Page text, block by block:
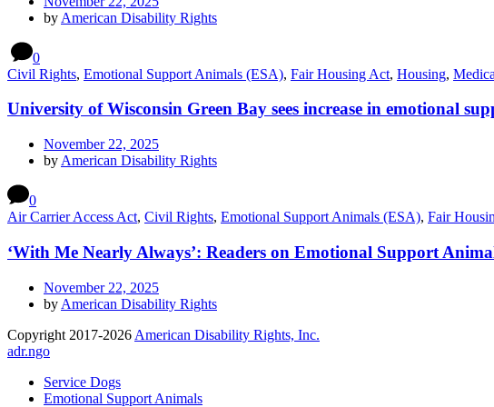
by American Disability Rights
0
Civil Rights, Emotional Support Animals (ESA), Fair Housing Act, Housing,
University of Wisconsin Green Bay sees increase in emotional
November 22, 2025
by American Disability Rights
0
Air Carrier Access Act, Civil Rights, Emotional Support Animals (ESA), Fair
‘With Me Nearly Always’: Readers on Emotional Support
November 22, 2025
by American Disability Rights
Copyright 2017-2026 American Disability Rights, Inc.
adr.ngo
Service Dogs
Emotional Support Animals